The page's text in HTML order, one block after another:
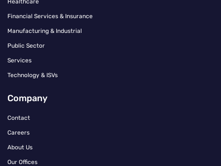
Healthcare
Financial Services & Insurance
Manufacturing & Industrial
Public Sector
Services
Technology & ISVs
Company
Contact
Careers
About Us
Our Offices